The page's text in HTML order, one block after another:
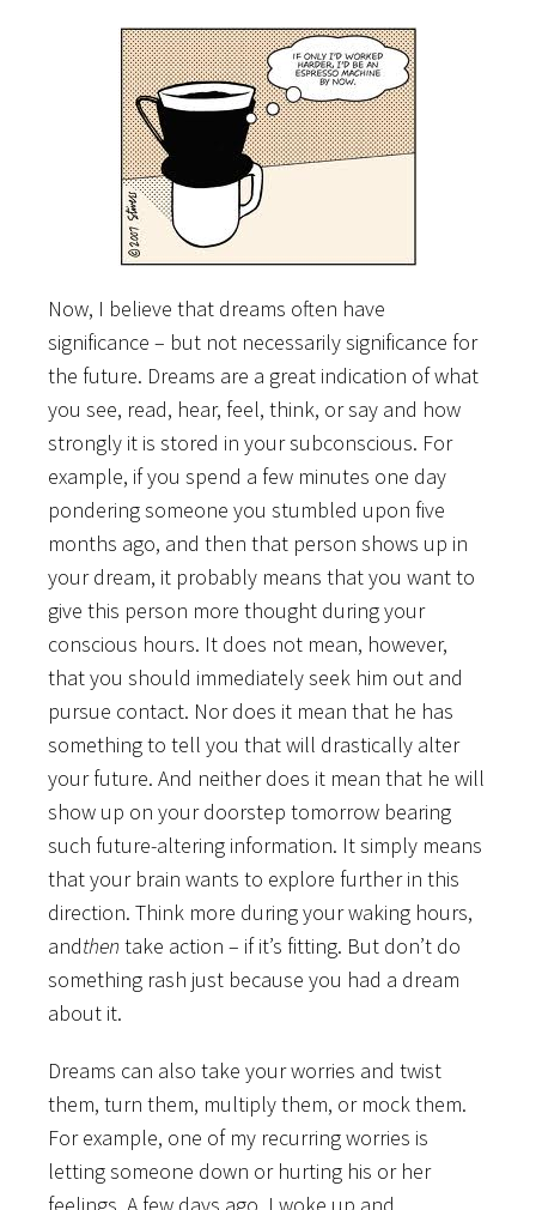
Now, I believe that dreams often have
significance – but not necessarily significance for
the future. Dreams are a great indication of what
you see, read, hear, feel, think, or say and how
strongly it is stored in your subconscious. For
example, if you spend a few minutes one day
pondering someone you stumbled upon five
months ago, and then that person shows up in
your dream, it probably means that you want to
give this person more thought during your
conscious hours. It does not mean, however,
that you should immediately seek him out and
pursue contact. Nor does it mean that he has
something to tell you that will drastically alter
your future. And neither does it mean that he will
show up on your doorstep tomorrow bearing
such future-altering information. It simply means
that your brain wants to explore further in this
direction. Think more during your waking hours,
andthen take action – if it’s fitting. But don’t do
something rash just because you had a dream
about it.
Dreams can also take your worries and twist
them, turn them, multiply them, or mock them.
For example, one of my recurring worries is
letting someone down or hurting his or her
feelings. A few days ago, I woke up and